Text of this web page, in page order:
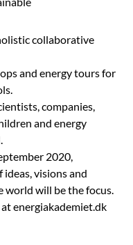
collaborative
and energy tours for
companies,
and energy
2020,
ideas, visions and
world will be the focus.
energiakademiet.dk